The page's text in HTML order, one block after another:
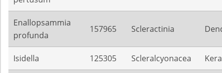
Enallopsammia
profunda
157965 Scleractinia
Isidella 125305 Scleralcyonacea